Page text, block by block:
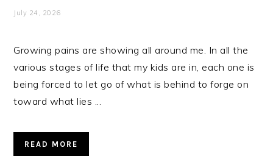
July 24, 2026
Growing pains are showing all around me. In all the
various stages of life that my kids are in, each one is
being forced to let go of what is behind to forge on
toward what lies ...
READ MORE